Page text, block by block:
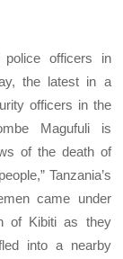
police officers in
the latest in a
officers in the
Magufuli is
of the death of
Tanzania’s
came under
of Kibiti as they
into a nearby